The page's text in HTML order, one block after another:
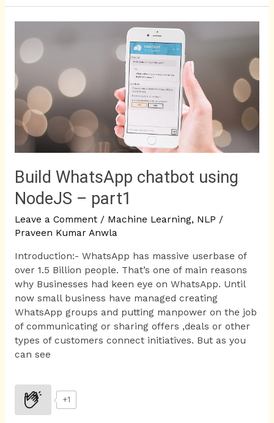
Build WhatsApp chatbot using
NodeJS – part1
Leave a Comment / Machine Learning, NLP /
Praveen Kumar Anwla
Introduction:- WhatsApp has massive userbase of
over 1.5 Billion people. That’s one of main reasons
why Businesses had keen eye on WhatsApp. Until
now small business have managed creating
WhatsApp groups and putting manpower on the job
of communicating or sharing offers ,deals or other
types of customers connect initiatives. But as you
can see
+1
WhatsApp
chatbot
NodeJS
–
part1